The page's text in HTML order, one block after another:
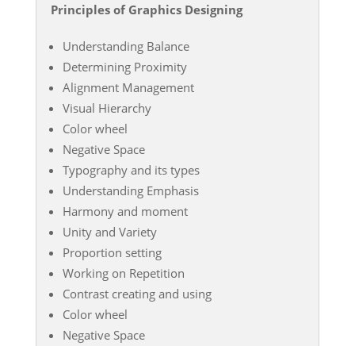
Principles of Graphics Designing
Understanding Balance
Determining Proximity
Alignment Management
Visual Hierarchy
Color wheel
Negative Space
Typography and its types
Understanding Emphasis
Harmony and moment
Unity and Variety
Proportion setting
Working on Repetition
Contrast creating and using
Color wheel
Negative Space